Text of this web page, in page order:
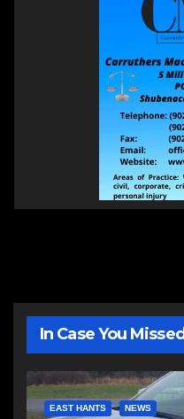
In Case You Missed
EAST HANTS NEWS